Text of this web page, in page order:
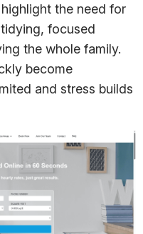
the need for
focused
the whole family.
become
and stress builds